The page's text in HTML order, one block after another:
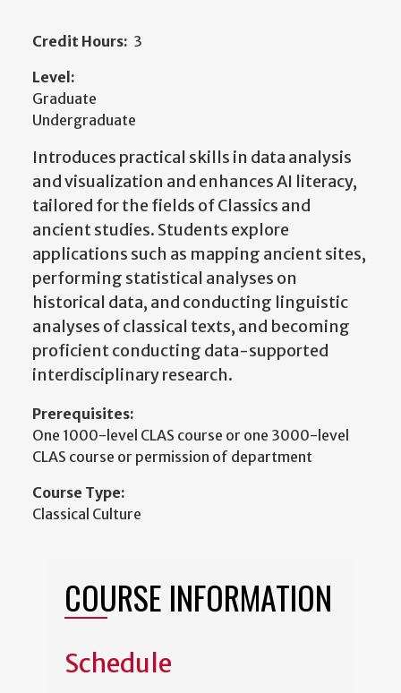
Credit Hours: 3
Level:
Graduate
Undergraduate
Introduces practical skills in data analysis
and visualization and enhances AI literacy,
tailored for the fields of Classics and
ancient studies. Students explore
applications such as mapping ancient sites,
performing statistical analyses on
historical data, and conducting linguistic
analyses of classical texts, and becoming
proficient conducting data-supported
interdisciplinary research.
Prerequisites:
One 1000-level CLAS course or one 3000-level
CLAS course or permission of department
Course Type:
Classical Culture
COURSE INFORMATION
Schedule